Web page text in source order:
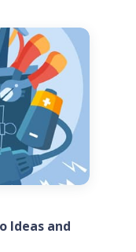
Ideas and